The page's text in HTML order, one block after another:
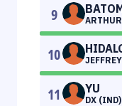
9
10
11 YU
DX (IND)